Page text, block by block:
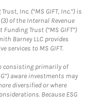
Inc. (“MS GIFT, Inc.”) is
of the Internal Revenue
Funding Trust (“MS GIFT”)
Barney LLC provides
services to MS GIFT.
consisting primarily of
aware investments may
diversified or where
Because ESG